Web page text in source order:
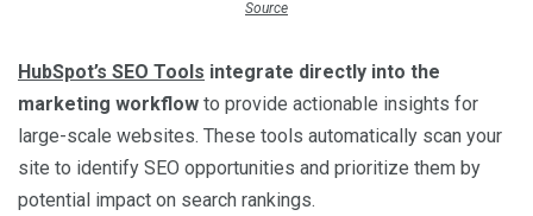
Source
HubSpot’s SEO Tools integrate directly into the
marketing workflow to provide actionable insights for
large-scale websites. These tools automatically scan your
site to identify SEO opportunities and prioritize them by
potential impact on search rankings.